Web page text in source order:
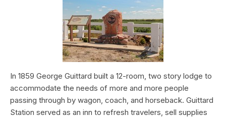
In 1859 George Guittard built a 12-room, two story lodge to
accommodate the needs of more and more people
passing through by wagon, coach, and horseback. Guittard
Station served as an inn to refresh travelers, sell supplies